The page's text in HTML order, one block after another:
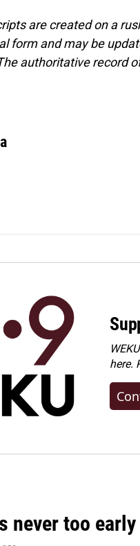
are created on a
form and may be
authoritative record
here.
never too